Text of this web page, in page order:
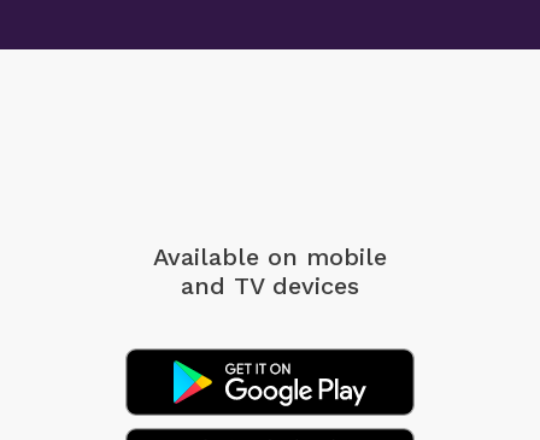
Available on mobile
and TV devices